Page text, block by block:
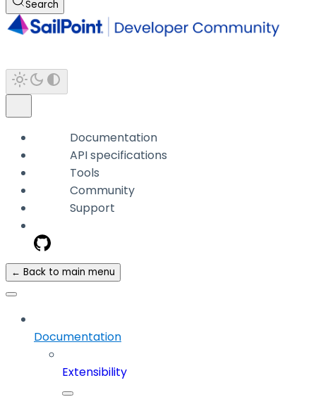
Search
Documentation
API specifications
Tools
Community
Support
← Back to main menu
Documentation
Extensibility